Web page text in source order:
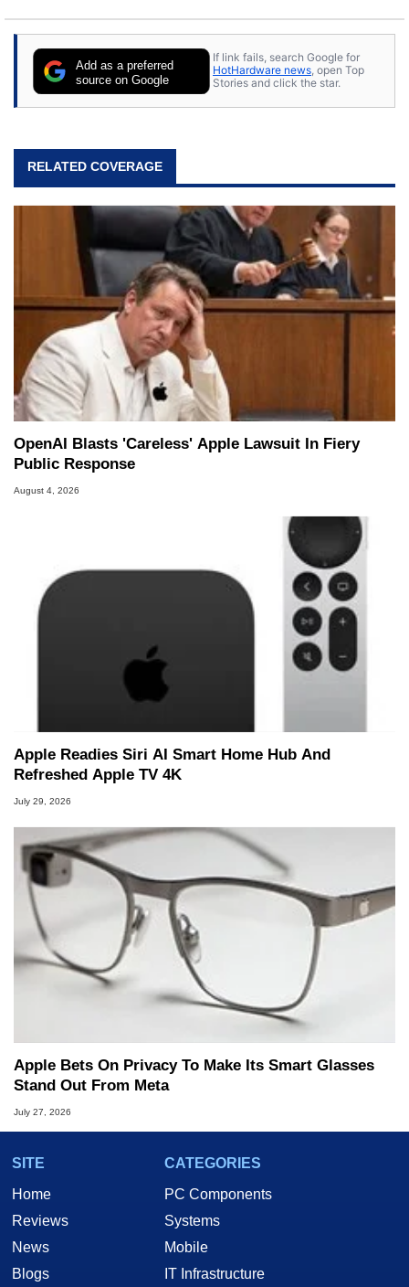
Add as a preferred
source on Google
If link fails, search Google for
HotHardware news, open Top
Stories and click the star.
RELATED COVERAGE
OpenAI Blasts 'Careless' Apple Lawsuit In Fiery
Public Response
August 4, 2026
Apple Readies Siri AI Smart Home Hub And
Refreshed Apple TV 4K
July 29, 2026
Apple Bets On Privacy To Make Its Smart Glasses
Stand Out From Meta
July 27, 2026
SITE
Home
Reviews
News
Blogs
CATEGORIES
PC Components
Systems
Mobile
IT Infrastructure